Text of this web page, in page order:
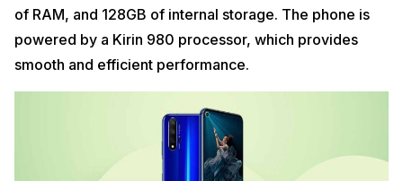
of RAM, and 128GB of internal storage. The phone is
powered by a Kirin 980 processor, which provides
smooth and efficient performance.